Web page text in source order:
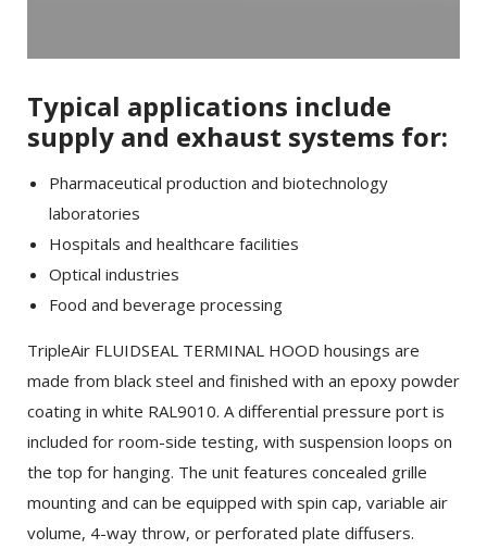
Typical applications include
supply and exhaust systems for:
Pharmaceutical production and biotechnology
laboratories
Hospitals and healthcare facilities
Optical industries
Food and beverage processing
TripleAir FLUIDSEAL TERMINAL HOOD housings are
made from black steel and finished with an epoxy powder
coating in white RAL9010. A differential pressure port is
included for room-side testing, with suspension loops on
the top for hanging. The unit features concealed grille
mounting and can be equipped with spin cap, variable air
volume, 4-way throw, or perforated plate diffusers.